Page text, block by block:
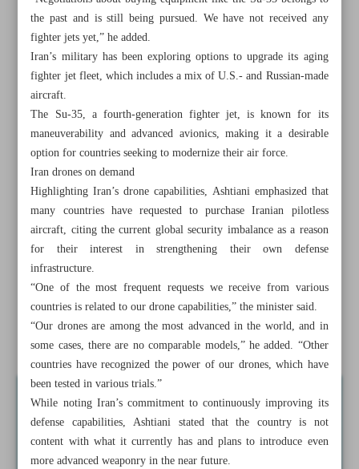
All posts in the page
Leader: Students’ poisoning ‘unforgivable’ crime
IAEA confident of Iran’s cooperation
Raeisi, Putin discuss economic cooperation, joint projects
No need for Russian S-400 batteries: Iran
Xi vows to boost China’s manufacturing
Iran honoring greatest romantic epic poet Nizami
the past and is still being pursued. We have not received any
fighter jets yet,” he added.
Iran’s military has been exploring options to upgrade its aging
fighter jet fleet, which includes a mix of U.S.- and Russian-made
aircraft.
The Su-35, a fourth-generation fighter jet, is known for its
maneuverability and advanced avionics, making it a desirable
option for countries seeking to modernize their air force.
Iran drones on demand
Highlighting Iran’s drone capabilities, Ashtiani emphasized that
many countries have requested to purchase Iranian pilotless
aircraft, citing the current global security imbalance as a reason
for their interest in strengthening their own defense
infrastructure.
“One of the most frequent requests we receive from various
countries is related to our drone capabilities,” the minister said.
“Our drones are among the most advanced in the world, and in
some cases, there are no comparable models,” he added. “Other
countries have recognized the power of our drones, which have
been tested in various trials.”
While noting Iran’s commitment to continuously improving its
defense capabilities, Ashtiani stated that the country is not
content with what it currently has and plans to introduce even
more advanced weaponry in the near future.